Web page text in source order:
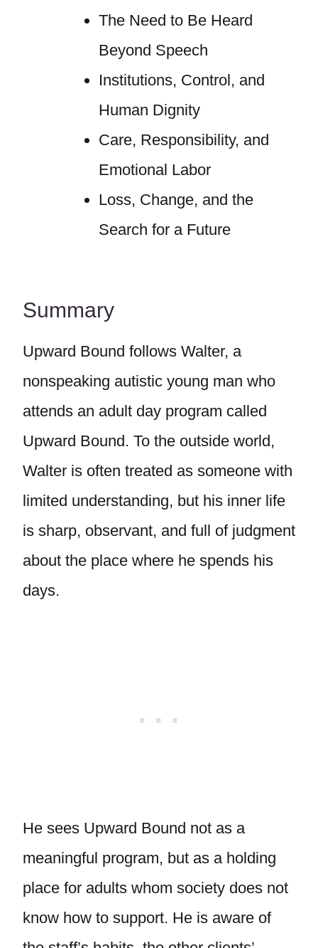
The Need to Be Heard
Beyond Speech
Institutions, Control, and
Human Dignity
Care, Responsibility, and
Emotional Labor
Loss, Change, and the
Search for a Future
Summary
Upward Bound follows Walter, a
nonspeaking autistic young man who
attends an adult day program called
Upward Bound. To the outside world,
Walter is often treated as someone with
limited understanding, but his inner life
is sharp, observant, and full of judgment
about the place where he spends his
days.
He sees Upward Bound not as a
meaningful program, but as a holding
place for adults whom society does not
know how to support. He is aware of